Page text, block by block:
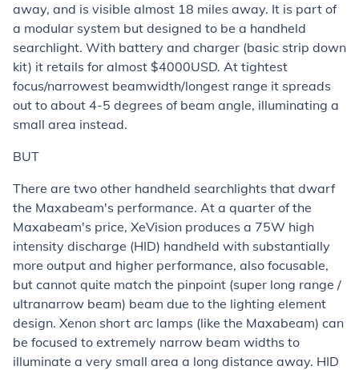
away, and is visible almost 18 miles away. It is part of
a modular system but designed to be a handheld
searchlight. With battery and charger (basic strip down
kit) it retails for almost $4000USD. At tightest
focus/narrowest beamwidth/longest range it spreads
out to about 4-5 degrees of beam angle, illuminating a
small area instead.
BUT
There are two other handheld searchlights that dwarf
the Maxabeam's performance. At a quarter of the
Maxabeam's price, XeVision produces a 75W high
intensity discharge (HID) handheld with substantially
more output and higher performance, also focusable,
but cannot quite match the pinpoint (super long range /
ultranarrow beam) beam due to the lighting element
design. Xenon short arc lamps (like the Maxabeam) can
be focused to extremely narrow beam widths to
illuminate a very small area a long distance away. HID